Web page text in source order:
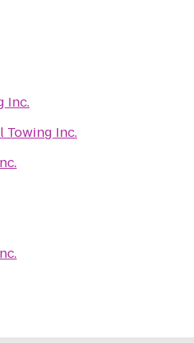
Inc.
Towing Inc.